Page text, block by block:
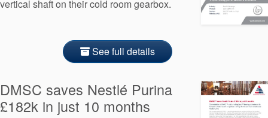
vertical shaft on their cold room gearbox.
See full details
DMSC saves Nestlé Purina
£182k in just 10 months